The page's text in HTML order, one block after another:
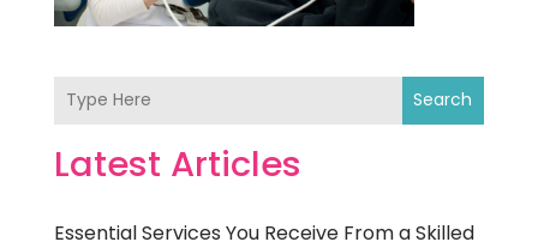
Search
Latest Articles
Essential Services You Receive From a Skilled